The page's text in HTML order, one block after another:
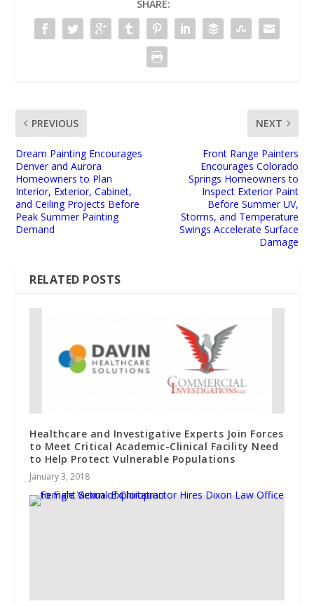
SHARE:
PREVIOUS
Dream Painting Encourages
Denver and Aurora
Homeowners to Plan
Interior, Exterior, Cabinet,
and Ceiling Projects Before
Peak Summer Painting
Demand
NEXT
Front Range Painters
Encourages Colorado
Springs Homeowners to
Inspect Exterior Paint
Before Summer UV,
Storms, and Temperature
Swings Accelerate Surface
Damage
RELATED POSTS
Healthcare and Investigative Experts Join Forces
to Meet Critical Academic-Clinical Facility Need
to Help Protect Vulnerable Populations
January 3, 2018